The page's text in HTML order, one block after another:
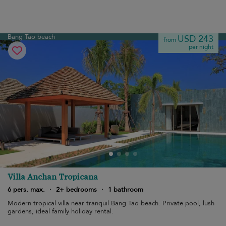
Bang Tao beach from USD 243
per night
Villa Anchan Tropicana
6 pers. max. · 2+ bedrooms ·
1 bathroom
Modern tropical villa near tranquil Bang Tao beach. Private pool, lush
gardens, ideal family holiday rental.